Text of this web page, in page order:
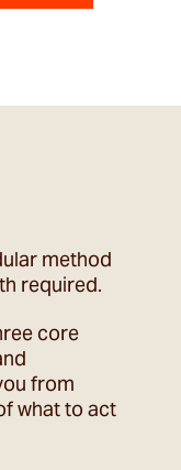
method
required.
core
from
what to act